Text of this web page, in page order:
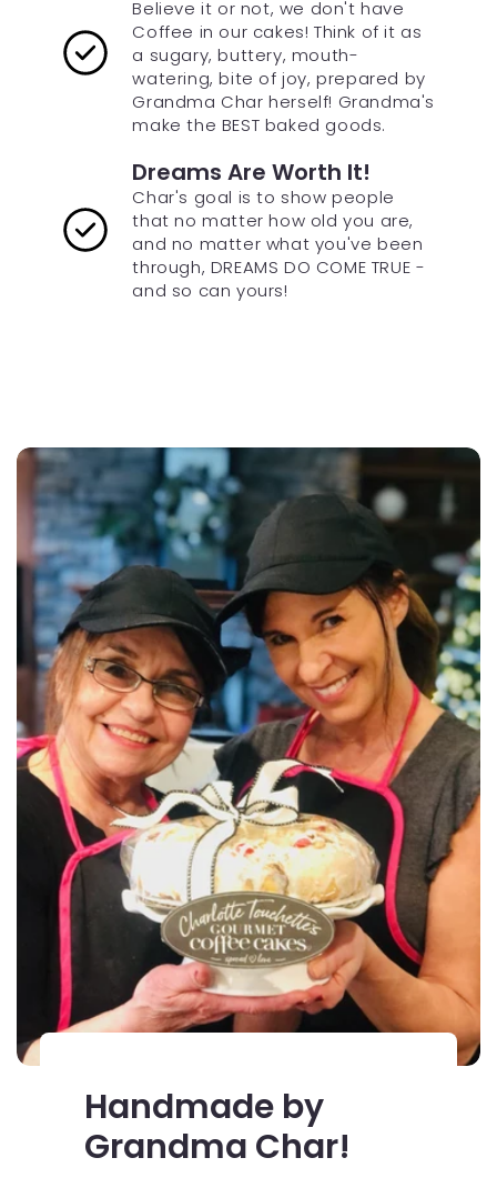
Believe it or not, we don't have
Coffee in our cakes! Think of it as
a sugary, buttery, mouth-
watering, bite of joy, prepared by
Grandma Char herself! Grandma's
make the BEST baked goods.
Dreams Are Worth It!
Char's goal is to show people
that no matter how old you are,
and no matter what you've been
through, DREAMS DO COME TRUE -
and so can yours!
Handmade by
Grandma Char!